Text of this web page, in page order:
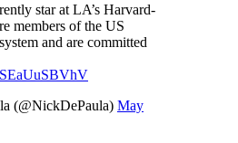
star at LA’s Harvard-
members of the US
and are committed
(@NickDePaula) May